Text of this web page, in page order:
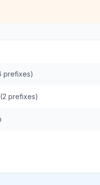
prefixes)
prefixes)